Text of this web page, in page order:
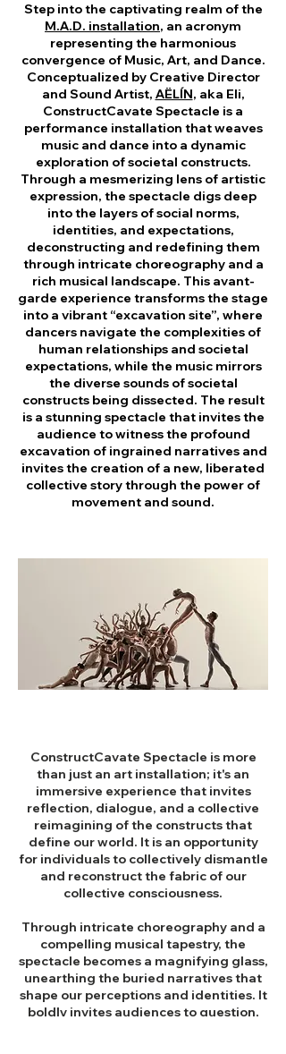
Step into the captivating realm of the
M.A.D. installation, an acronym
representing the harmonious
convergence of Music, Art, and Dance.
Conceptualized by Creative Director
and Sound Artist, AËLÍN, aka Eli,
ConstructCavate Spectacle is a
performance installation that weaves
music and dance into a dynamic
exploration of societal constructs.
Through a mesmerizing lens of artistic
expression, the spectacle digs deep
into the layers of social norms,
identities, and expectations,
deconstructing and redefining them
through intricate choreography and a
rich musical landscape. This avant-
garde experience transforms the stage
into a vibrant “excavation site”, where
dancers navigate the complexities of
human relationships and societal
expectations, while the music mirrors
the diverse sounds of societal
constructs being dissected. The result
is a stunning spectacle that invites the
audience to witness the profound
excavation of ingrained narratives and
invites the creation of a new, liberated
collective story through the power of
movement and sound.
ConstructCavate Spectacle is more
than just an art installation; it's an
immersive experience that invites
reflection, dialogue, and a collective
reimagining of the constructs that
define our world. It is an opportunity
for individuals to collectively dismantle
and reconstruct the fabric of our
collective consciousness.
Through intricate choreography and a
compelling musical tapestry, the
spectacle becomes a magnifying glass,
unearthing the buried narratives that
shape our perceptions and identities. It
boldly invites audiences to question,